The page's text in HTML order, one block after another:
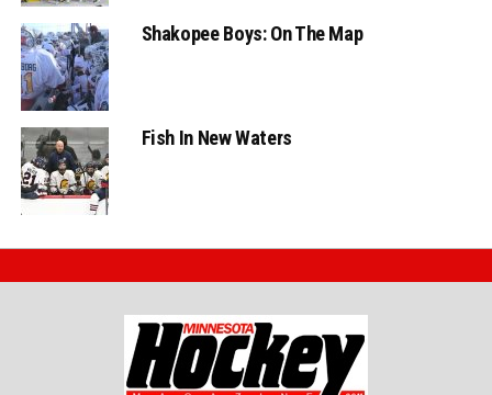
Shakopee Boys: On The Map
Fish In New Waters